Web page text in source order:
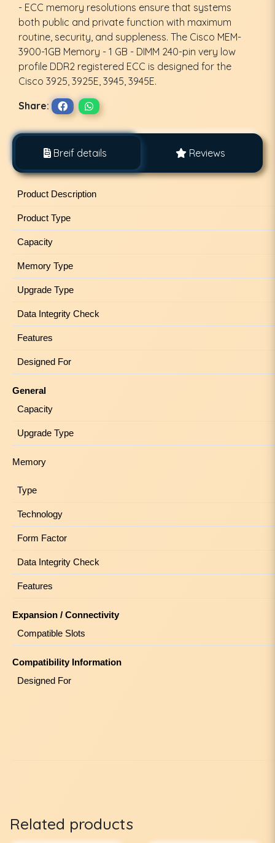
- ECC memory resolutions ensure that systems
both public and private function with maximum
routine, security, and suppleness. The Cisco MEM-
3900-1GB Memory - 1 GB - DIMM 240-pin very low
profile DDR2 registered ECC is designed for the
Cisco 3925, 3925E, 3945, 3945E.
Share:
Breif details Reviews
Product Description
Product Type
Capacity
Memory Type
Upgrade Type
Data Integrity Check
Features
Designed For
General
Capacity
Upgrade Type
Memory
Type
Technology
Form Factor
Data Integrity Check
Features
Expansion / Connectivity
Compatible Slots
Compatibility Information
Designed For
Related products